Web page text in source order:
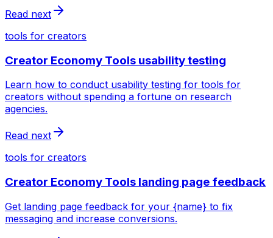
Read next
tools for creators
Creator Economy Tools usability testing
Learn how to conduct usability testing for tools for
creators without spending a fortune on research
agencies.
Read next
tools for creators
Creator Economy Tools landing page feedback
Get landing page feedback for your {name} to fix
messaging and increase conversions.